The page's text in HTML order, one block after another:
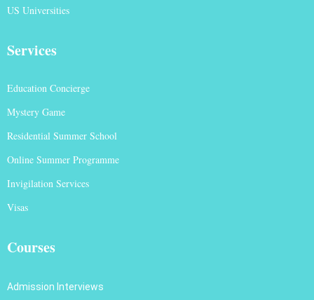
US Universities
Services
Education Concierge
Mystery Game
Residential Summer School
Online Summer Programme
Invigilation Services
Visas
Courses
Admission Interviews